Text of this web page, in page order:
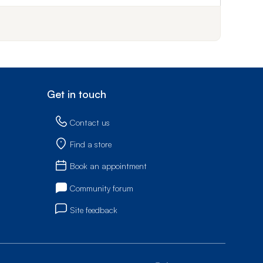
Get in touch
Contact us
Find a store
Book an appointment
Community forum
Site feedback